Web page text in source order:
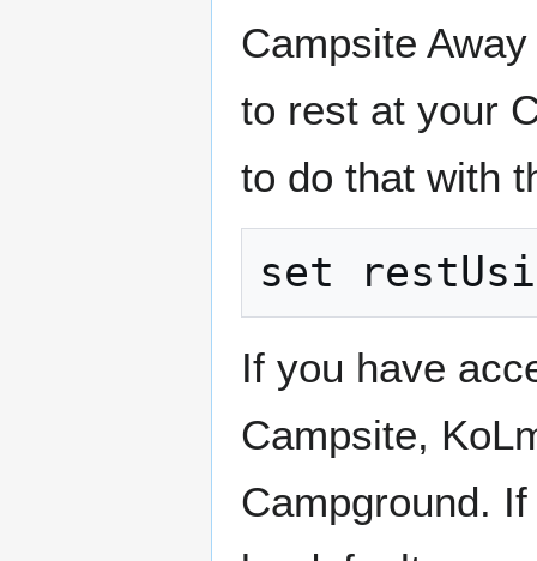
Campsite
to rest at your
to do that with
If you have
Campsite,
Campground.